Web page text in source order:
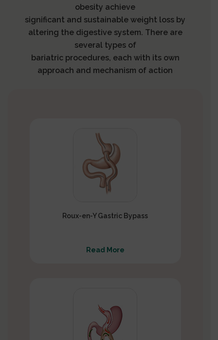
obesity achieve
significant and sustainable weight loss by
altering the digestive system. There are
several types of
bariatric procedures, each with its own
approach and mechanism of action
Roux-en-Y Gastric Bypass
Read More